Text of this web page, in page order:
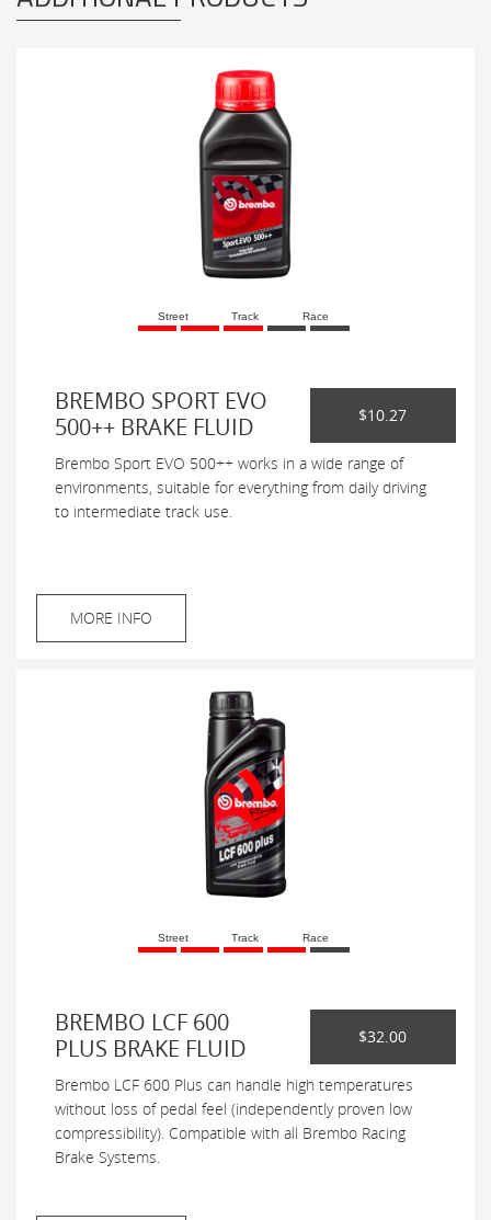
Street Track Race
BREMBO SPORT EVO
500++ BRAKE FLUID
$10.27
Brembo Sport EVO 500++ works in a wide range of
environments, suitable for everything from daily driving
to intermediate track use.
MORE INFO
Street Track Race
BREMBO LCF 600
PLUS BRAKE FLUID
$32.00
Brembo LCF 600 Plus can handle high temperatures
without loss of pedal feel (independently proven low
compressibility). Compatible with all Brembo Racing
Brake Systems.